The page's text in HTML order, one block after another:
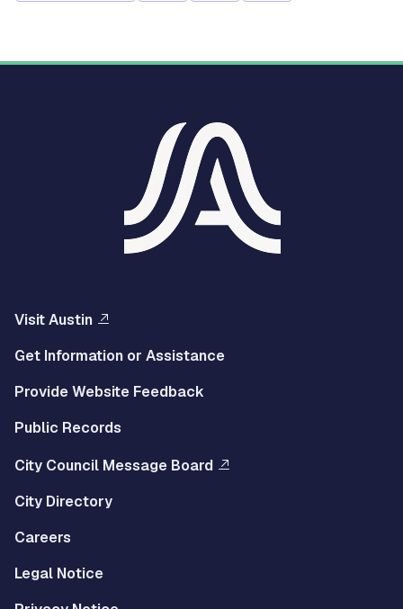
Visit Austin
Get Information or Assistance
Provide Website Feedback
Public Records
City Council Message Board
City Directory
Careers
Legal Notice